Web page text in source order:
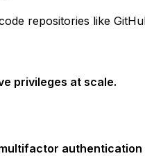
repositories like
privileges at scale.
authentication